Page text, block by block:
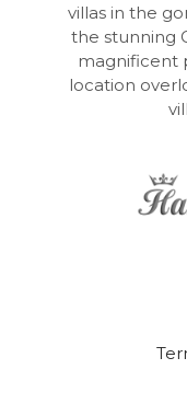
villas in the
the stunning
magnificent
location